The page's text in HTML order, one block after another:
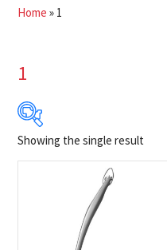
Home » 1
1
14
Product Brands
Showing the single result